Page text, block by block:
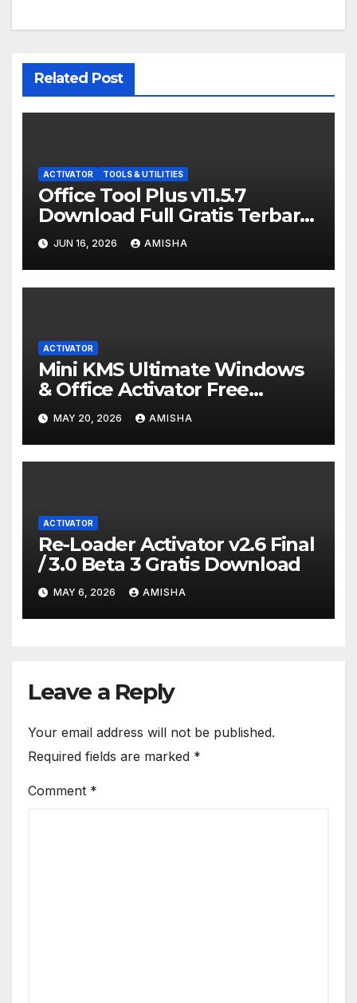
Related Post
ACTIVATOR TOOLS & UTILITIES
Office Tool Plus v11.5.7
Download Full Gratis Terbaru
Version
JUN 16, 2026 AMISHA
ACTIVATOR
Mini KMS Ultimate Windows
& Office Activator Free
Download Terbaru
MAY 20, 2026 AMISHA
ACTIVATOR
Re-Loader Activator v2.6 Final
/ 3.0 Beta 3 Gratis Download
MAY 6, 2026 AMISHA
Leave a Reply
Your email address will not be published.
Required fields are marked *
Comment *